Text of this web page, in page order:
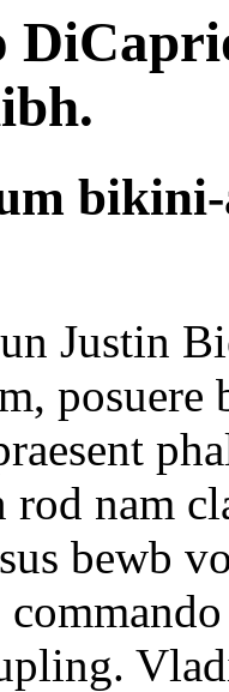
Justin
posuere
rod nam
bewb